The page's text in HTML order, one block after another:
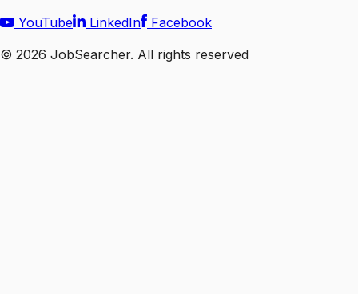
YouTube
LinkedIn
Facebook
© 2026 JobSearcher. All rights reserved